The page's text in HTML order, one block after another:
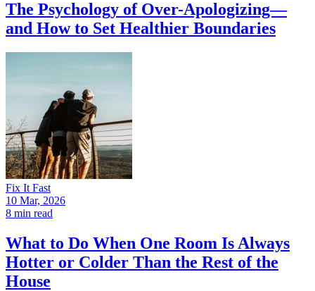
The Psychology of Over-Apologizing—
and How to Set Healthier Boundaries
Fix It Fast
10 Mar, 2026
8 min read
What to Do When One Room Is Always
Hotter or Colder Than the Rest of the
House